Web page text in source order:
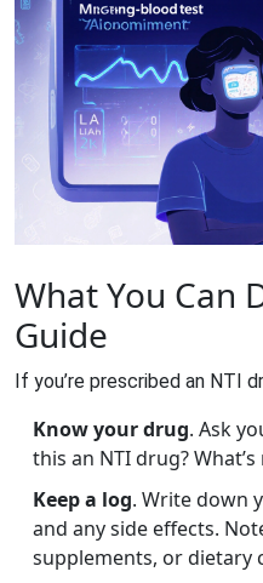
What You Can
Guide
If you’re prescribed an NTI
Know your drug. Ask
this an NTI drug?
Keep a log. Write down
and any side effects.
supplements, or dietary